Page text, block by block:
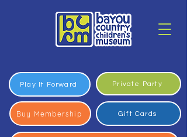
Play It Forward Private Party
Buy Membership Gift Cards